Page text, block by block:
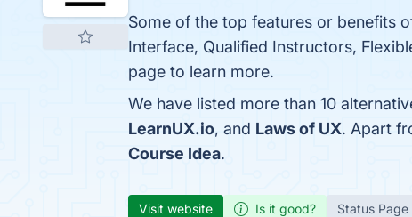
Some of the top features or benefits
Interface, Qualified Instructors,
page to learn more.
We have listed more than 10
LearnUX.io, and Laws of UX. Apart
Course Idea.
Visit website Is it good? Status Page